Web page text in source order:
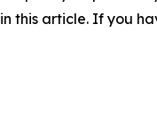
this article. If you